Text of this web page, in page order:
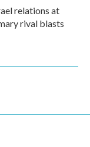
relations at
rival blasts